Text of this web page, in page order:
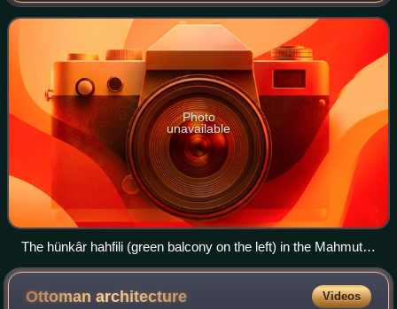
officials for perf
Photo
unavailable
The hünkâr hahfili (green balcony on the left) in the Mahmut
Pasha Mosque, located near the mihrab (decorated niche on
the right)
Ottomanarchitecture Videos